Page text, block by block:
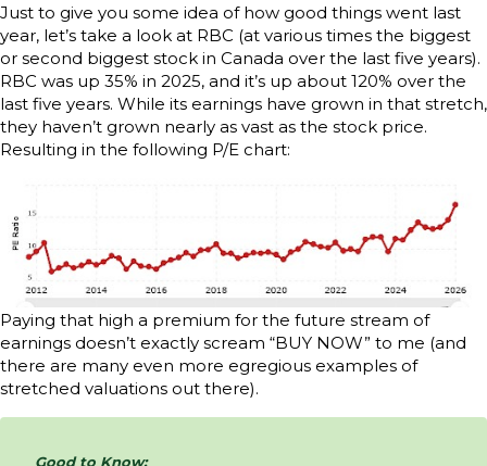
Just to give you some idea of how good things went last
year, let’s take a look at RBC (at various times the biggest
or second biggest stock in Canada over the last five years).
RBC was up 35% in 2025, and it’s up about 120% over the
last five years. While its earnings have grown in that stretch,
they haven’t grown nearly as vast as the stock price.
Resulting in the following P/E chart:
Paying that high a premium for the future stream of
earnings doesn’t exactly scream “BUY NOW” to me (and
there are many even more egregious examples of
stretched valuations out there).
Good to Know: